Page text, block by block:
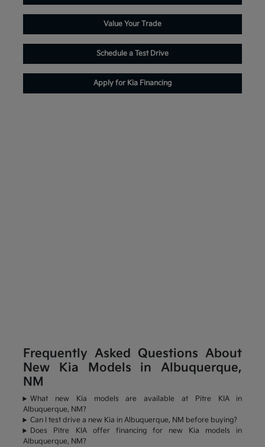
Value Your Trade
Schedule a Test Drive
Apply for Kia Financing
Frequently Asked Questions About
New Kia Models in Albuquerque,
NM
What new Kia models are available at Pitre KIA in
Albuquerque, NM?
Can I test drive a new Kia in Albuquerque, NM before buying?
Does Pitre KIA offer financing for new Kia models in
Albuquerque, NM?